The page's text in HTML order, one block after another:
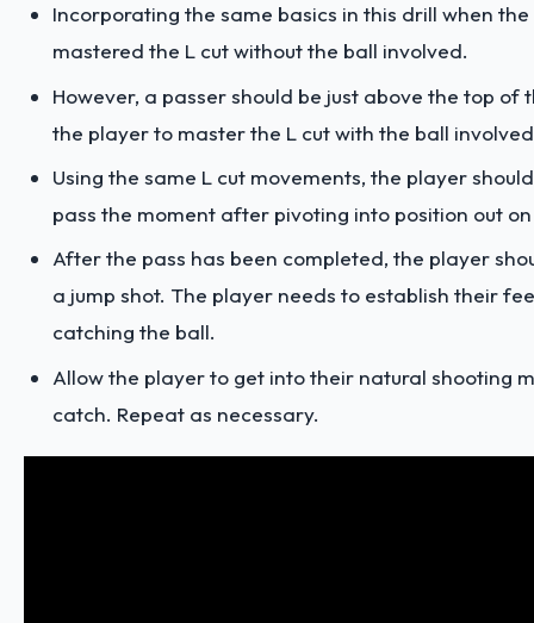
Incorporating the same basics in this drill when
mastered the L cut without the ball involved.
However, a passer should be just above the top of
the player to master the L cut with the ball
Using the same L cut movements, the player
pass the moment after pivoting into position out
After the pass has been completed, the player
a jump shot. The player needs to establish their
catching the ball.
Allow the player to get into their natural shooting
catch. Repeat as necessary.